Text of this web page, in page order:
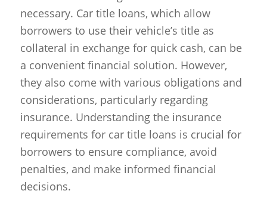
necessary. Car title loans, which allow
borrowers to use their vehicle’s title as
collateral in exchange for quick cash, can be
a convenient financial solution. However,
they also come with various obligations and
considerations, particularly regarding
insurance. Understanding the insurance
requirements for car title loans is crucial for
borrowers to ensure compliance, avoid
penalties, and make informed financial
decisions.